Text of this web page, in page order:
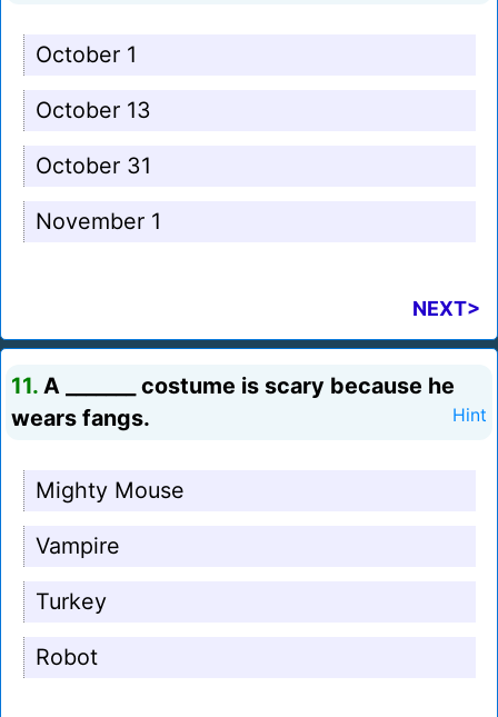
October 1
October 13
October 31
November 1
NEXT>
11. A _______ costume is scary because he
wears fangs.
Hint
Mighty Mouse
Vampire
Turkey
Robot